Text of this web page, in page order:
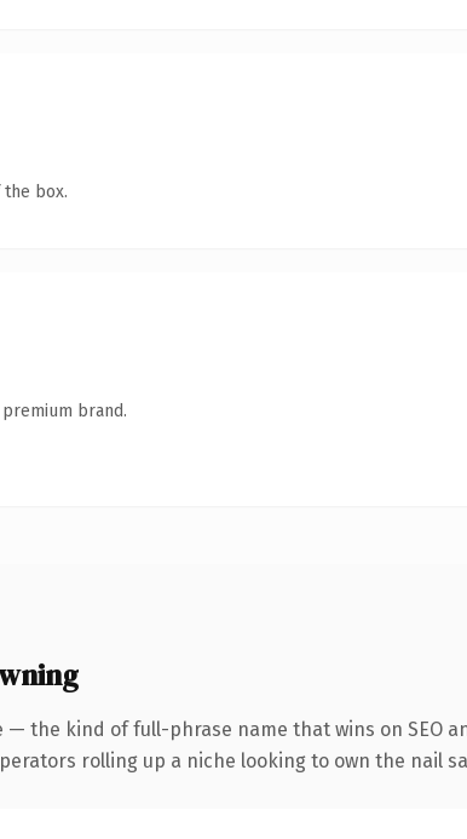
box.
brand.
the kind of full-phrase name that wins on SEO
rolling up a niche looking to own the nail